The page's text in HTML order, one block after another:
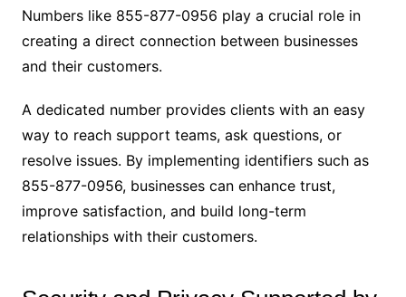
Numbers like 855-877-0956 play a crucial role in
creating a direct connection between businesses
and their customers.
A dedicated number provides clients with an easy
way to reach support teams, ask questions, or
resolve issues. By implementing identifiers such as
855-877-0956, businesses can enhance trust,
improve satisfaction, and build long-term
relationships with their customers.